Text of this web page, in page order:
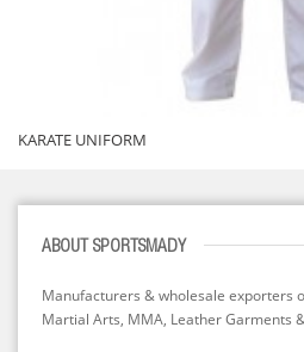
KARATE UNIFORM
ABOUT SPORTSMADY
Manufacturers & wholesale exporters
Martial Arts, MMA, Leather Garments